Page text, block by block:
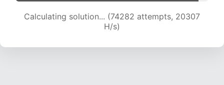
Calculating solution... (76249 attempts, 20252
H/s)